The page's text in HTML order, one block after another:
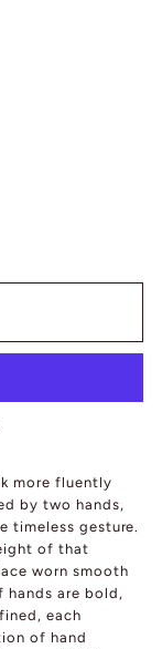
more fluently
by two hands,
timeless gesture.
of that
worn smooth
are bold,
each
of hand